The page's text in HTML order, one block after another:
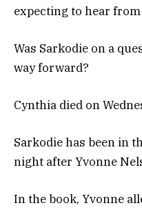
expecting to hear from
Was Sarkodie on a
way forward?
Cynthia died on
Sarkodie has been in
night after Yvonne
In the book, Yvonne